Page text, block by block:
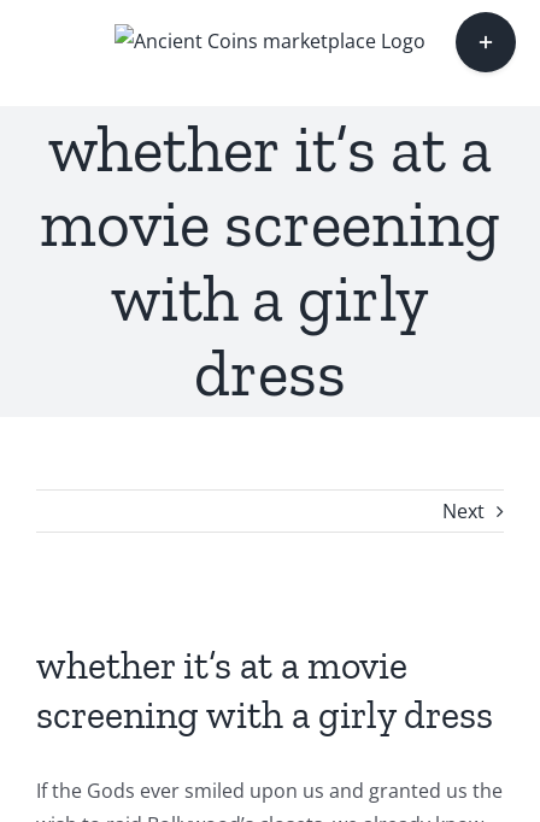
whether it’s at a
movie screening
with a girly
dress
Next
Larger
whether it’s at a movie
screening with a girly dress
If the Gods ever smiled upon us and granted us the
Toggle
Sliding